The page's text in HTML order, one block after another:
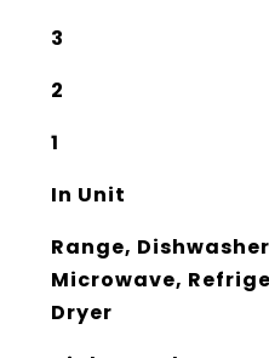
3
2
1
In Unit
Range,
Microwave,
Dryer